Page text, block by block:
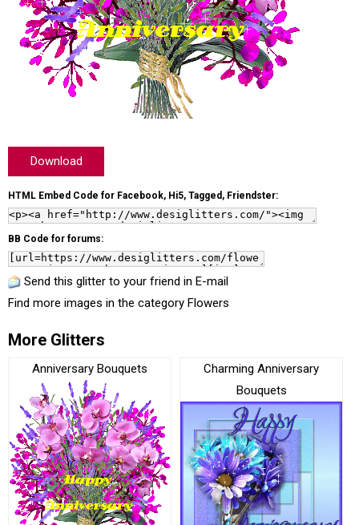
Download
HTML Embed Code for Facebook, Hi5, Tagged, Friendster:
BB Code for forums:
Send this glitter to your friend in E-mail
Find more images in the category Flowers
More Glitters
Anniversary Bouquets
Charming Anniversary
Bouquets